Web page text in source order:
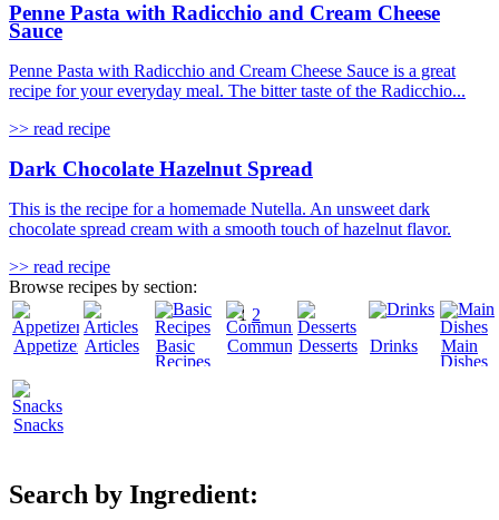
Penne Pasta with Radicchio and Cream Cheese
Sauce
Penne Pasta with Radicchio and Cream Cheese Sauce is a great
recipe for your everyday meal. The bitter taste of the Radicchio...
>> read recipe
Dark Chocolate Hazelnut Spread
This is the recipe for a homemade Nutella. An unsweet dark
chocolate spread cream with a smooth touch of hazelnut flavor.
>> read recipe
1 2
Browse recipes by section:
AppetizersArticles
Basic
Recipes
CommunityDesserts Drinks
Main
Dishes
Snacks
Search by Ingredient: